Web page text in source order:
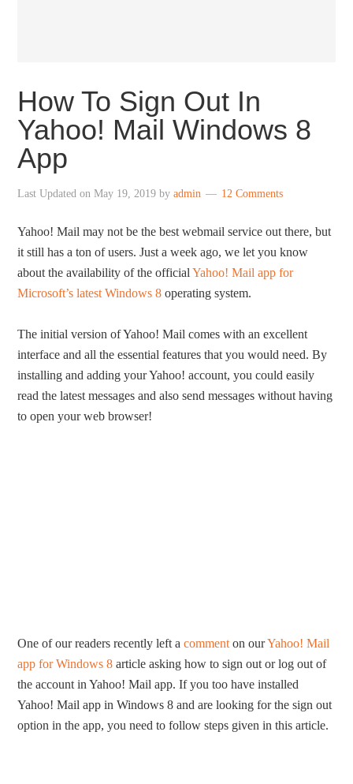
How To Sign Out In
Yahoo! Mail Windows 8
App
Last Updated onMay 19, 2019 byadmin 12 Comments
Yahoo! Mail may not be the best webmail service out there, but
it still has a ton of users. Just a week ago, we let you know
about the availability of the officialYahoo! Mail app for
Microsoft’s latest Windows 8 operating system.
The initial version of Yahoo! Mail comes with an excellent
interface and all the essential features that you would need. By
installing and adding your Yahoo! account, you could easily
read the latest messages and also send messages without having
to open your web browser!
One of our readers recently left acomment on ourYahoo! Mail
app for Windows 8 article asking how to sign out or log out of
the account in Yahoo! Mail app. If you too have installed
Yahoo! Mail app in Windows 8 and are looking for the sign out
option in the app, you need to follow steps given in this article.